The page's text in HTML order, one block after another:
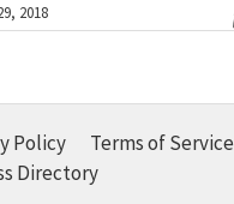
2018
Policy Terms of Service
Directory